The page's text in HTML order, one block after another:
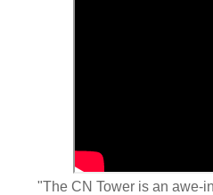
"The CN Tower is an awe-